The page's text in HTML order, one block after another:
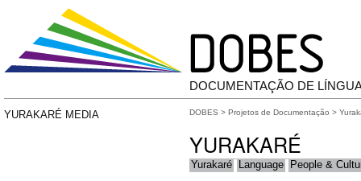
DOCUMENTAÇÃO DE
YURAKARÉ MEDIA DOBES > Projetos de Documentação >
YURAKARÉ
Yurakaré Language People &